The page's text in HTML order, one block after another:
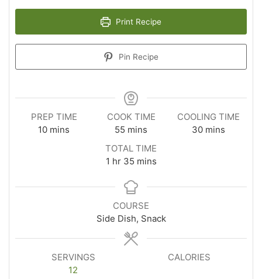
Print Recipe
Pin Recipe
PREP TIME
10 mins
COOK TIME
55 mins
COOLING TIME
30 mins
TOTAL TIME
1 hr 35 mins
COURSE
Side Dish, Snack
SERVINGS
12
CALORIES